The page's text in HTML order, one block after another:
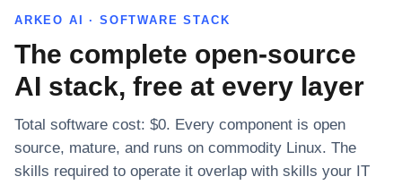
ARKEO AI · SOFTWARE STACK
The complete open-source
AI stack, free at every layer
Total software cost: $0. Every component is open
source, mature, and runs on commodity Linux. The
skills required to operate it overlap with skills your IT